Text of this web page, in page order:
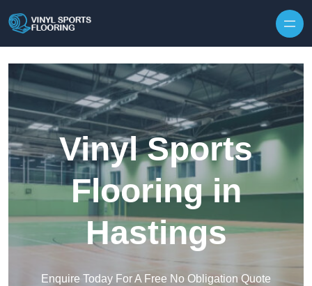
Vinyl Sports
Flooring in
Hastings
Enquire Today For A Free No Obligation Quote